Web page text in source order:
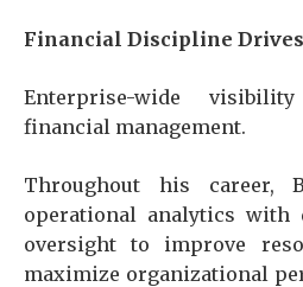
Financial Discipline
Enterprise-wide
financial management.
Throughout his career,
operational analytics with
oversight to improve
maximize organizational